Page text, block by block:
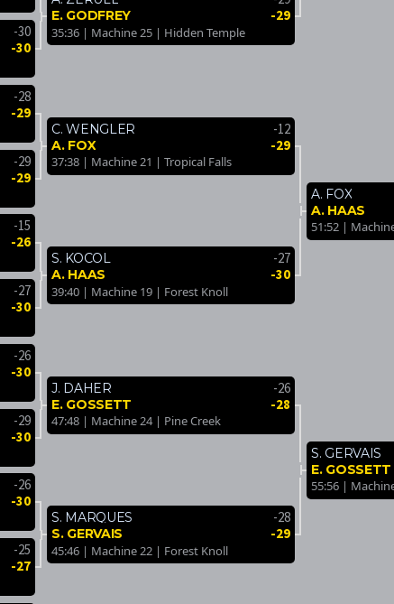
-30
-30
-28
-29
-29
-29
-15
-26
-27
-30
-26
-30
-29
-30
-26
-30
-25
-27
E. GODFREY -29
35:36 | Machine 25 | Hidden Temple
C. WENGLER -12
A. FOX -29
37:38 | Machine 21 | Tropical Falls
S. KOCOL -27
A. HAAS -30
39:40 | Machine 19 | Forest Knoll
J. DAHER -26
E. GOSSETT -28
47:48 | Machine 24 | Pine Creek
S. MARQUES -28
S. GERVAIS -29
45:46 | Machine 22 | Forest Knoll
A. FOX
A. HAAS
51:52 |
S. GERVAIS
E. GOSSETT
55:56 |